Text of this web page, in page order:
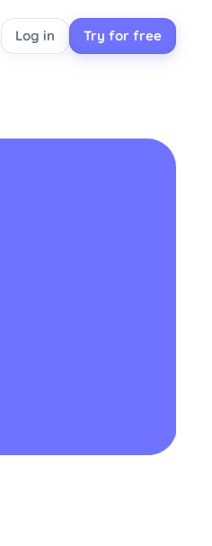
Log in Try for free